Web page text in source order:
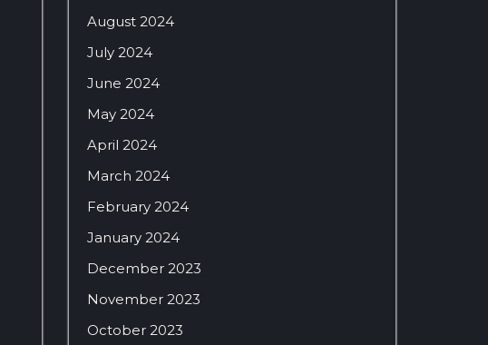
August 2024
July 2024
June 2024
May 2024
April 2024
March 2024
February 2024
January 2024
December 2023
November 2023
October 2023